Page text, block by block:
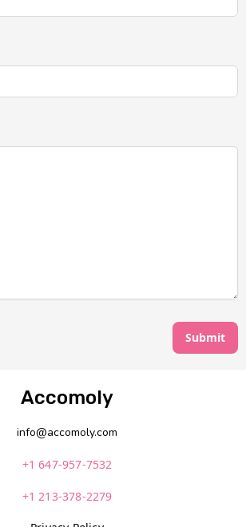
Submit
Accomoly
info@accomoly.com
+1 647-957-7532
+1 213-378-2279